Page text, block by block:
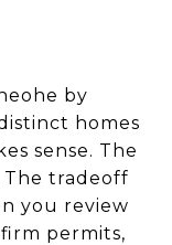
by
homes
sense. The
The tradeoff
you review
permits,